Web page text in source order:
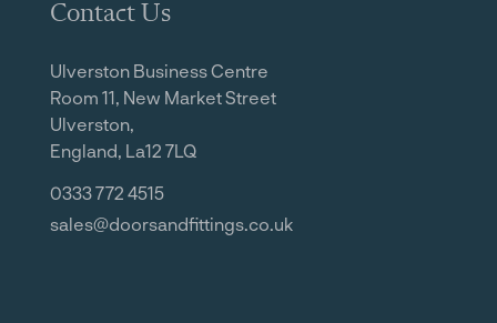
Contact Us
Ulverston Business Centre
Room 11, New Market Street
Ulverston,
England, La12 7LQ
0333 772 4515
sales@doorsandfittings.co.uk